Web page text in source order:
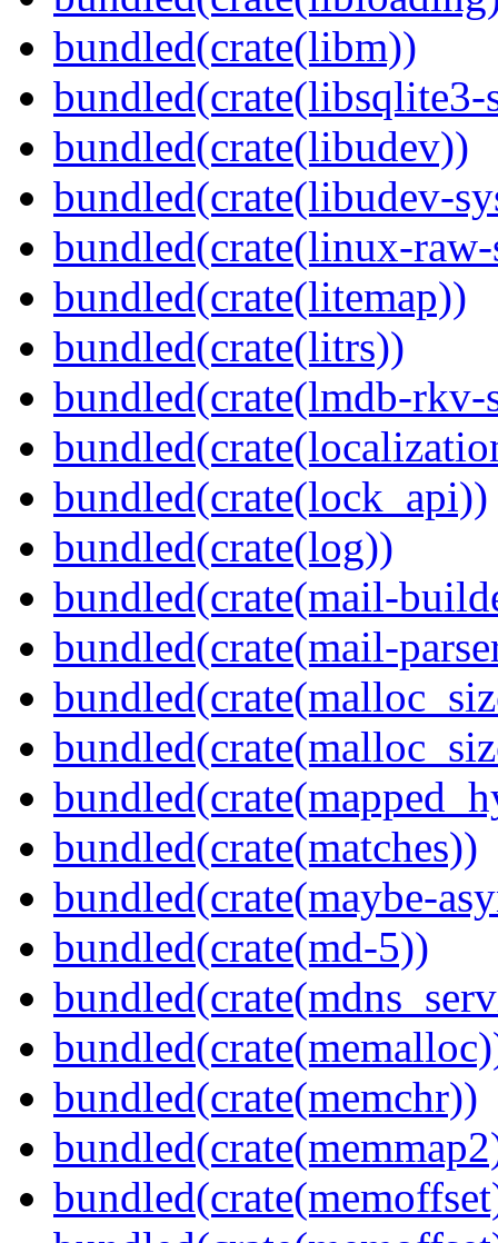
bundled(crate(libm))
bundled(crate(libsqlite3-
bundled(crate(libudev))
bundled(crate(libudev-
bundled(crate(linux-
bundled(crate(litemap))
bundled(crate(litrs))
bundled(crate(lmdb-rkv-
bundled(crate(lock_api))
bundled(crate(log))
bundled(crate(mail-
bundled(crate(mail-
bundled(crate(matches))
bundled(crate(maybe-
bundled(crate(md-5))
bundled(crate(memchr))